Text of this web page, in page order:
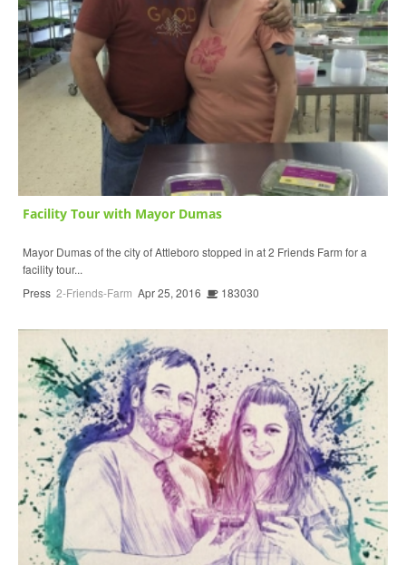
Facility Tour with Mayor Dumas
Mayor Dumas of the city of Attleboro stopped in at 2 Friends Farm for a
facility tour...
Press 2-Friends-Farm Apr 25, 2016 183030